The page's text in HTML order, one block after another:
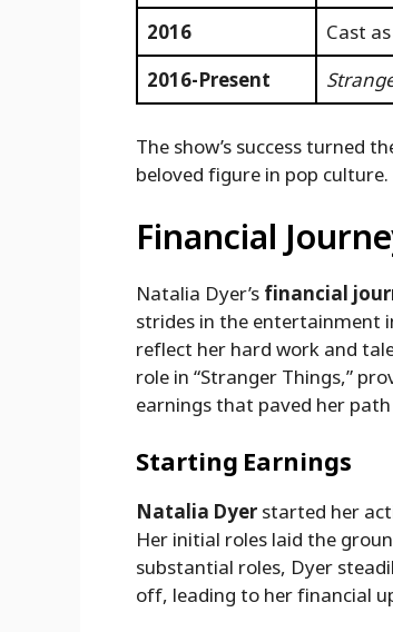
2016
Cast
2016-Present
The show’s success turned
beloved figure in pop culture.
Financial
Natalia Dyer’s financial
strides in the entertainment
reflect her hard work and
role in “Stranger Things,”
earnings that paved her
Starting Earnings
Natalia Dyer started her
Her initial roles laid the
substantial roles, Dyer
off, leading to her financial